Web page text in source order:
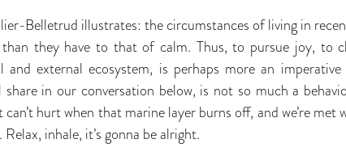
Belletrud illustrates: the circumstances of living in
they have to that of calm. Thus, to pursue joy, to
and external ecosystem, is perhaps more an
share in our conversation below, is not so much a
hurt when that marine layer burns off, and we’re met
inhale, it’s gonna be alright.